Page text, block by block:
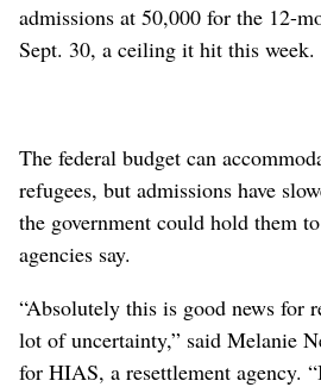
admissions at 50,000 for the 12-
Sept. 30, a ceiling it hit this week.
The federal budget can
refugees, but admissions have
the government could hold them
agencies say.
“Absolutely this is good news for
lot of uncertainty,” said Melanie
for HIAS, a resettlement agency.